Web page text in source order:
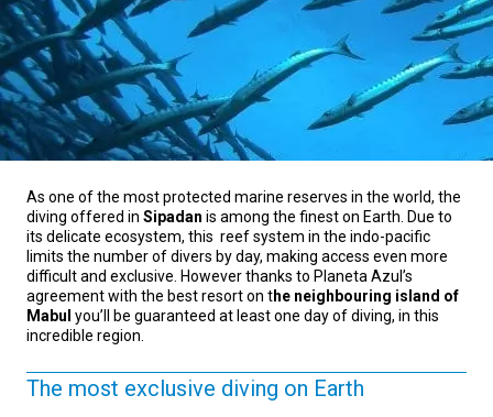
As one of the most protected marine reserves in the world, the
diving offered in Sipadan is among the finest on Earth. Due to
its delicate ecosystem, this reef system in the indo-pacific
limits the number of divers by day, making access even more
difficult and exclusive. However thanks to Planeta Azul’s
agreement with the best resort on the neighbouring island of
Mabul you’ll be guaranteed at least one day of diving, in this
incredible region.
The most exclusive diving on Earth